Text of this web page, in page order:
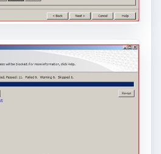
that can contain
SQL is for advanced
inside of VirtualBox on